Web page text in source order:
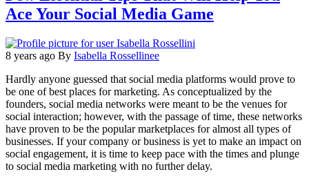
Ace Your Social Media Game
8 years ago By Isabella Rossellinee
Hardly anyone guessed that social media platforms would prove to
be one of best places for marketing. As conceptualized by the
founders, social media networks were meant to be the venues for
social interaction; however, with the passage of time, these networks
have proven to be the popular marketplaces for almost all types of
businesses. If your company or business is yet to make an impact on
social engagement, it is time to keep pace with the times and plunge
to social media marketing with no further delay.